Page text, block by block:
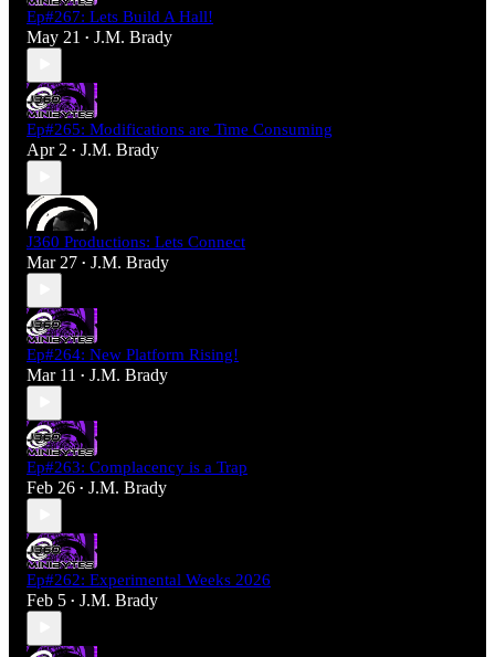
Ep#267: Lets Build A Hall!
May 21 • J.M. Brady
Ep#265: Modifications are Time Consuming
Apr 2 • J.M. Brady
J360 Productions: Lets Connect
Mar 27 • J.M. Brady
Ep#264: New Platform Rising!
Mar 11 • J.M. Brady
Ep#263: Complacency is a Trap
Feb 26 • J.M. Brady
Ep#262: Experimental Weeks 2026
Feb 5 • J.M. Brady